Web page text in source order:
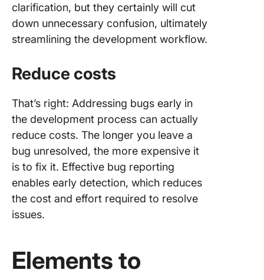
clarification, but they certainly will cut
down unnecessary confusion, ultimately
streamlining the development workflow.
Reduce costs
That’s right: Addressing bugs early in
the development process can actually
reduce costs. The longer you leave a
bug unresolved, the more expensive it
is to fix it. Effective bug reporting
enables early detection, which reduces
the cost and effort required to resolve
issues.
Elements to